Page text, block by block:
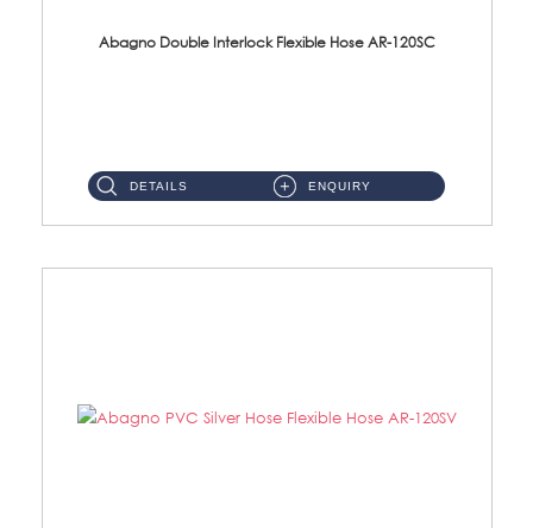
Abagno Double Interlock Flexible Hose AR-120SC
DETAILS ENQUIRY